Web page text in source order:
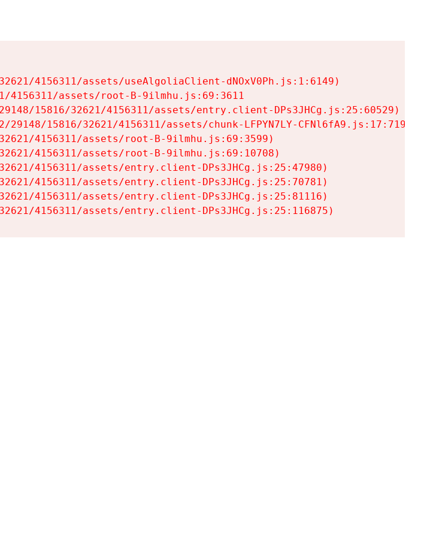
4156311/assets/useAlgoliaClient-dNOxV0Ph.js:1:6149)
4156311/assets/root-B-9ilmhu.js:69:3611
15816/32621/4156311/assets/entry.client-DPs3JHCg.js:25:60529)
15816/32621/4156311/assets/chunk-LFPYN7LY-CFNl6fA9.js:17:7197)
4156311/assets/root-B-9ilmhu.js:69:3599)
4156311/assets/root-B-9ilmhu.js:69:10708)
4156311/assets/entry.client-DPs3JHCg.js:25:47980)
4156311/assets/entry.client-DPs3JHCg.js:25:70781)
4156311/assets/entry.client-DPs3JHCg.js:25:81116)
4156311/assets/entry.client-DPs3JHCg.js:25:116875)